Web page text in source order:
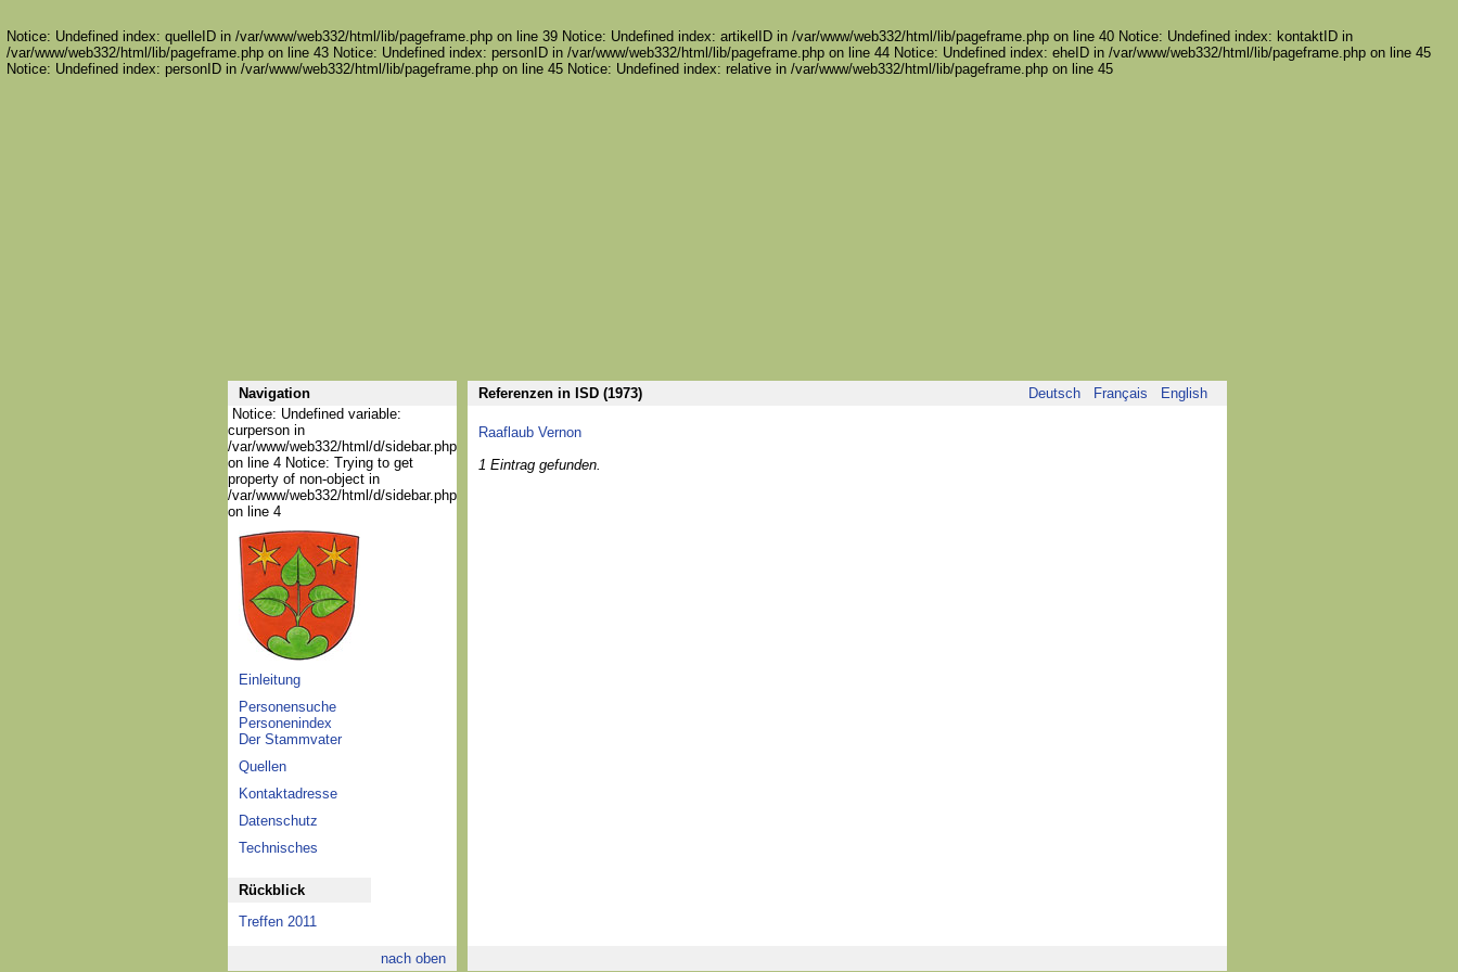
Notice: Undefined index: quelleID in /var/www/web332/html/lib/pageframe.php on line 39 Notice: Undefined index: artikelID in /var/www/web332/html/lib/pageframe.php on line 40 Notice: Undefined index: kontaktID in
/var/www/web332/html/lib/pageframe.php on line 43 Notice: Undefined index: personID in /var/www/web332/html/lib/pageframe.php on line 44 Notice: Undefined index: eheID in /var/www/web332/html/lib/pageframe.php on line 45
Notice: Undefined index: personID in /var/www/web332/html/lib/pageframe.php on line 45 Notice: Undefined index: relative in /var/www/web332/html/lib/pageframe.php on line 45
Navigation Referenzen in ISD (1973) Deutsch Français
English
Notice: Undefined variable:
curperson in
/var/www/web332/html/d/sidebar.php
on line 4 Notice: Trying to get
property of non-object in
/var/www/web332/html/d/sidebar.php
on line 4
Einleitung
Personensuche
Personenindex
Der Stammvater
Quellen
Kontaktadresse
Datenschutz
Technisches
Rückblick
Treffen 2011
Raaflaub Vernon
1 Eintrag gefunden.
nach oben